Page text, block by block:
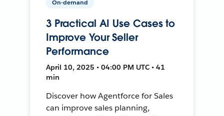
On-demand
3 Practical AI Use Cases to
Improve Your Seller
Performance
April 10, 2025 • 04:00 PM UTC • 41
min
Discover how Agentforce for Sales
can improve sales planning,